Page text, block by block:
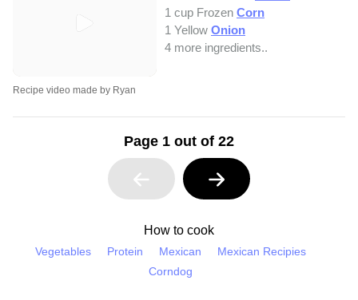
1 cup Frozen Corn
1 Yellow Onion
4 more ingredients..
Recipe video made by Ryan
Page 1 out of 22
How to cook
Vegetables Protein Mexican
Mexican Recipies
Corndog